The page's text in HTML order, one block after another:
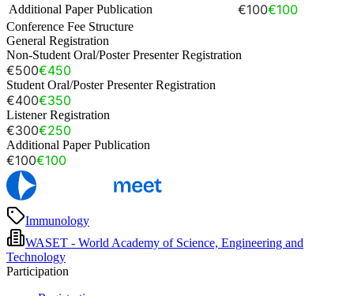
Additional Paper Publication €100€100
Conference Fee Structure
General Registration
Non-Student Oral/Poster Presenter Registration
€500€450
Student Oral/Poster Presenter Registration
€400€350
Listener Registration
€300€250
Additional Paper Publication
€100€100
Immunology
WASET - World Academy of Science, Engineering and
Technology
Participation